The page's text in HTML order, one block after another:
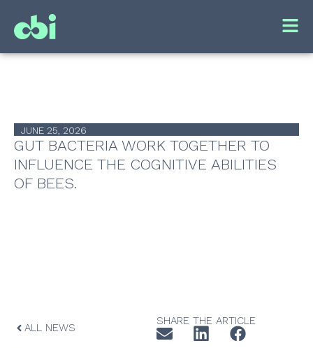
JUNE 25, 2026
GUT BACTERIA WORK TOGETHER TO
INFLUENCE THE COGNITIVE ABILITIES
OF BEES.
ALL NEWS
SHARE THE ARTICLE